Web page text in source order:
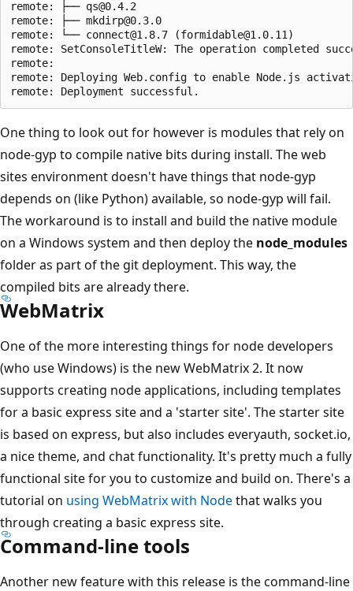
remote: ├── qs@0.4.2
remote: ├── mkdirp@0.3.0
remote: └── connect@1.8.7 (formidable@1.0.11)
remote: SetConsoleTitleW: The operation completed
remote:
remote: Deploying Web.config to enable Node.js
One thing to look out for however is modules that rely on
node-gyp to compile native bits during install. The web
sites environment doesn't have things that node-gyp
depends on (like Python) available, so node-gyp will fail.
The workaround is to install and build the native module
on a Windows system and then deploy the node_modules
folder as part of the git deployment. This way, the
compiled bits are already there.
WebMatrix
One of the more interesting things for node developers
(who use Windows) is the new WebMatrix 2. It now
supports creating node applications, including templates
for a basic express site and a 'starter site'. The starter site
is based on express, but also includes everyauth, socket.io,
a nice theme, and chat functionality. It's pretty much a fully
functional site for you to customize and build on. There's a
tutorial on using WebMatrix with Nodethat walks you
through creating a basic express site.
Command-line tools
Another new feature with this release is the command-line